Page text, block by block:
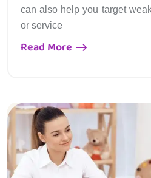
can also help you target
or service
Read More